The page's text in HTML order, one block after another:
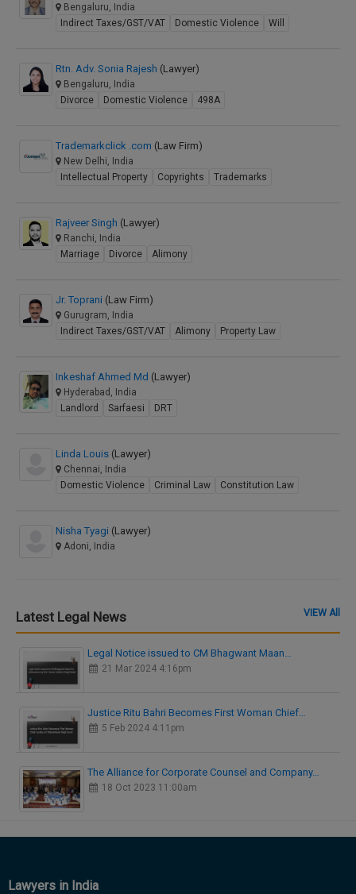
Bengaluru, India
Indirect Taxes/GST/VAT
Domestic Violence Will
Rtn. Adv. Sonia Rajesh (Lawyer)
Bengaluru, India
Divorce
Domestic Violence 498A
Trademarkclick .com (Law Firm)
New Delhi, India
Intellectual Property
Copyrights Trademarks
Rajveer Singh (Lawyer)
Ranchi, India
Marriage
Divorce Alimony
Jr. Toprani (Law Firm)
Gurugram, India
Indirect Taxes/GST/VAT
Alimony Property Law
Inkeshaf Ahmed Md (Lawyer)
Hyderabad, India
Landlord
Sarfaesi DRT
Linda Louis (Lawyer)
Chennai, India
Domestic Violence
Criminal Law Constitution Law
Nisha Tyagi (Lawyer)
Adoni, India
Latest Legal News VIEW All
Legal Notice issued to CM Bhagwant Maan…
21 Mar 2024 4:16pm
Justice Ritu Bahri Becomes First Woman Chief…
5 Feb 2024 4:11pm
The Alliance for Corporate Counsel and Company…
18 Oct 2023 11:00am
Lawyers in India